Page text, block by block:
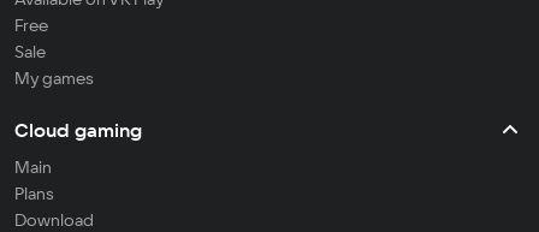
Free
Sale
My games
Cloud gaming
Main
Plans
Download